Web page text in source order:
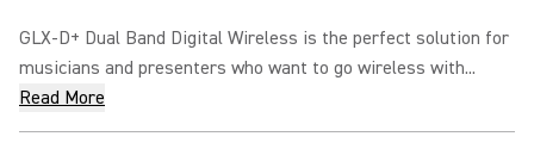
GLX-D+ Dual Band Digital Wireless is the perfect solution for
musicians and presenters who want to go wireless with...
Read More